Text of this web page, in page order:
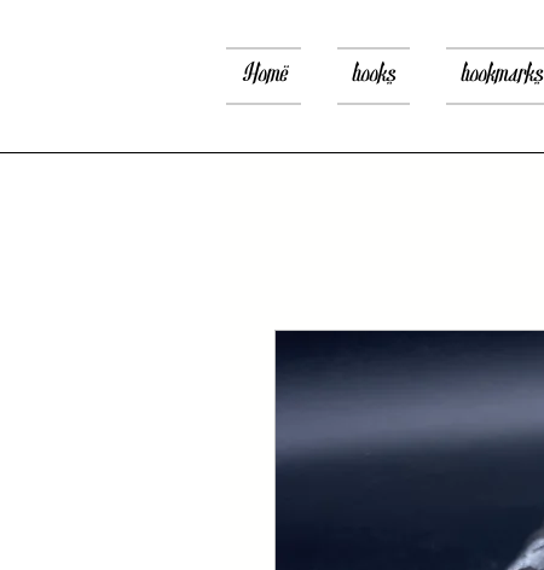
Home books bookmarks